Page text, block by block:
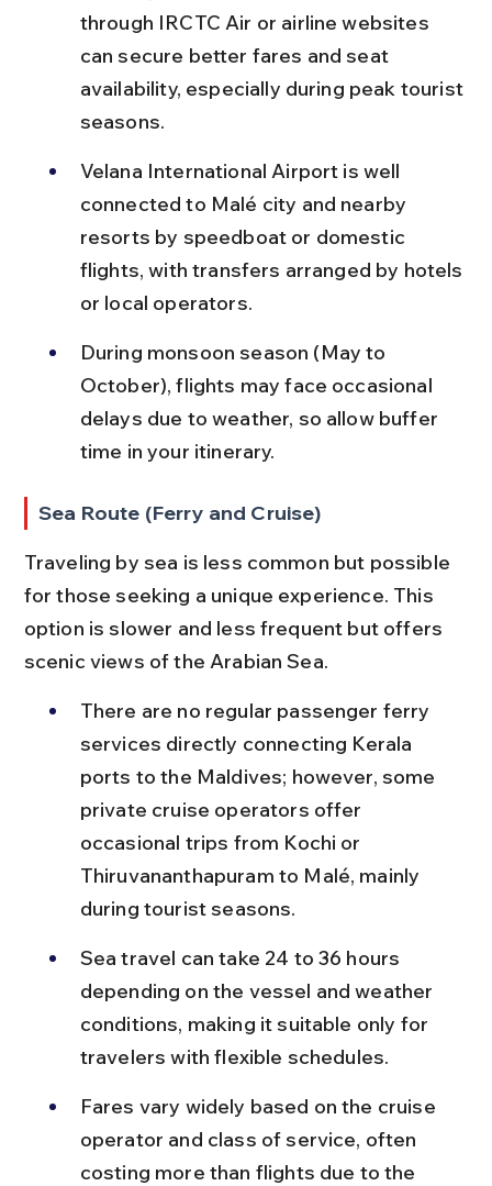
through IRCTC Air or airline websites
can secure better fares and seat
availability, especially during peak tourist
seasons.
Velana International Airport is well
connected to Malé city and nearby
resorts by speedboat or domestic
flights, with transfers arranged by hotels
or local operators.
During monsoon season (May to
October), flights may face occasional
delays due to weather, so allow buffer
time in your itinerary.
Sea Route (Ferry and Cruise)
Traveling by sea is less common but possible
for those seeking a unique experience. This
option is slower and less frequent but offers
scenic views of the Arabian Sea.
There are no regular passenger ferry
services directly connecting Kerala
ports to the Maldives; however, some
private cruise operators offer
occasional trips from Kochi or
Thiruvananthapuram to Malé, mainly
during tourist seasons.
Sea travel can take 24 to 36 hours
depending on the vessel and weather
conditions, making it suitable only for
travelers with flexible schedules.
Fares vary widely based on the cruise
operator and class of service, often
costing more than flights due to the